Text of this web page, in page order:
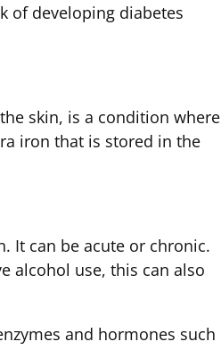
of developing diabetes
skin, is a condition where
iron that is stored in the
It can be acute or chronic.
alcohol use, this can also
and hormones such